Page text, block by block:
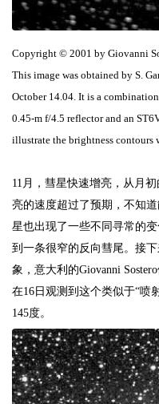
Copyright © 2001 by Giovanni
This image was obtained by S.
October 14.04. It is a
0.45-m f/4.5 reflector and an
illustrate the brightness contours
11 月，彗星快速增亮，从月初
亮的速度超过了预期，不知
星也出现了一些不同寻常的
到一条很窄的反向彗尾。接
象，意大利的Giovanni Sostero
在16 日观测到这个类似于“喷
145度。